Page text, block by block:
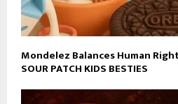
Mondelez Balances Human
SOUR PATCH KIDS BESTIES